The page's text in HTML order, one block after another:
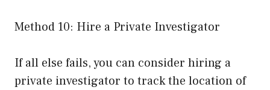
Method 10: Hire a Private Investigator
If all else fails, you can consider hiring a
private investigator to track the location of